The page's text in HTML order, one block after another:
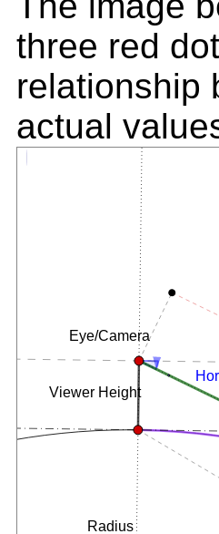
three red
relationship
actual